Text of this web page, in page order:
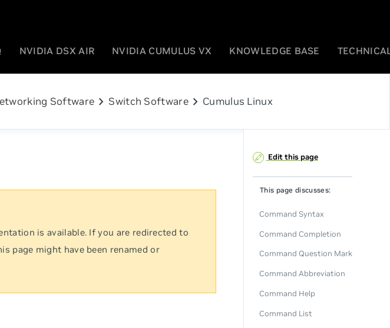
NVIDIA DSX AIR NVIDIA CUMULUS VX KNOWLEDGE BASE
Software chevron_right Switch Softwarechevron_right Cumulus Linux
is available. If you are redirected to
page might have been renamed or
Edit this page
This page discusses:
Command Syntax
Command Completion
Command Question Mark
Command Abbreviation
Command Help
Command List